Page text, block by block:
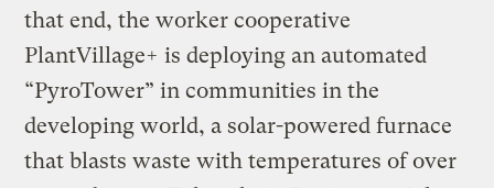
that end, the worker cooperative
PlantVillage+ is deploying an automated
“PyroTower” in communities in the
developing world, a solar-powered furnace
that blasts waste with temperatures of over